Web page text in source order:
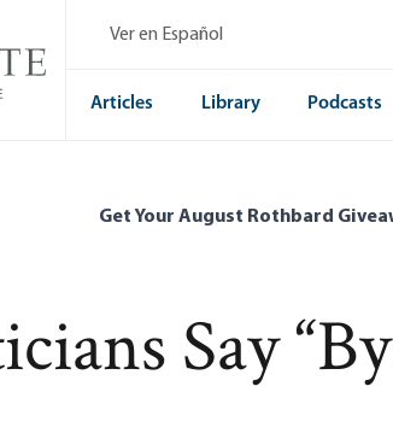
Ver en Español
Articles Library Podcasts
Get Your August Rothbard
Say